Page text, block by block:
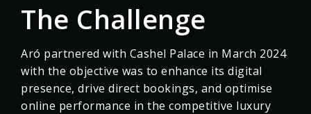
The Challenge
Aró partnered with Cashel Palace in March 2024
with the objective was to enhance its digital
presence, drive direct bookings, and optimise
online performance in the competitive luxury